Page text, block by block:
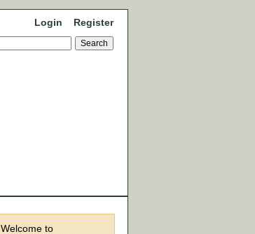
Login Register
Welcome to